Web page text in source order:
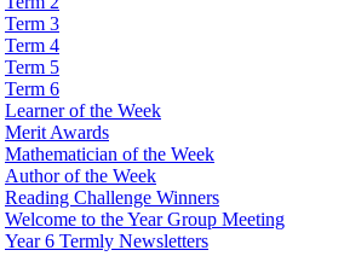
Term 3
Term 4
Term 5
Term 6
Learner of the Week
Merit Awards
Mathematician of the Week
Author of the Week
Reading Challenge Winners
Welcome to the Year Group Meeting
Year 6 Termly Newsletters